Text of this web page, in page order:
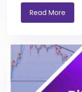
Read More